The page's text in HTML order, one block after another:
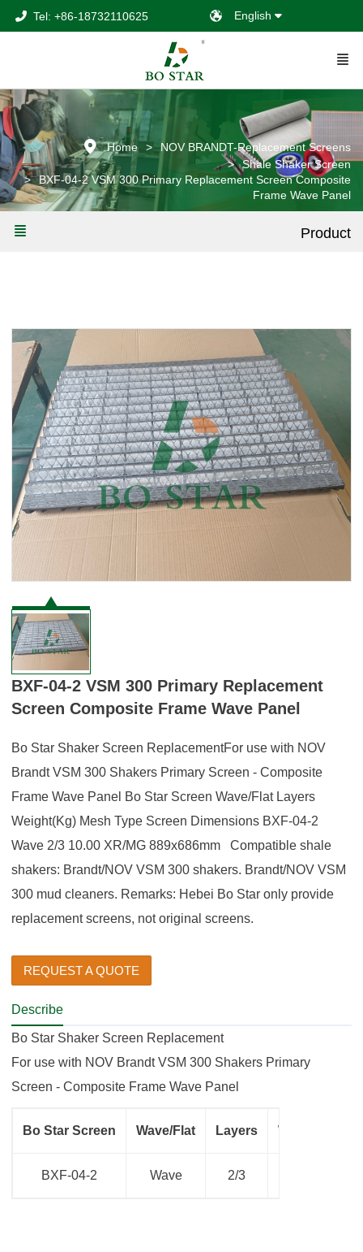
Tel: +86-18732110625 English
Home
NOV BRANDT-Replacement Screens
Shale Shaker Screen
BXF-04-2 VSM 300 Primary Replacement Screen Composite
Frame Wave Panel
Product
BXF-04-2 VSM 300 Primary Replacement
Screen Composite Frame Wave Panel
Bo Star Shaker Screen ReplacementFor use with NOV
Brandt VSM 300 Shakers Primary Screen - Composite
Frame Wave Panel Bo Star Screen Wave/Flat Layers
Weight(Kg) Mesh Type Screen Dimensions BXF-04-2
Wave 2/3 10.00 XR/MG 889x686mm Compatible shale
shakers: Brandt/NOV VSM 300 shakers. Brandt/NOV VSM
300 mud cleaners. Remarks: Hebei Bo Star only provide
replacement screens, not original screens.
REQUEST A QUOTE
Describe
Bo Star Shaker Screen Replacement
For use with NOV Brandt VSM 300 Shakers Primary
Screen - Composite Frame Wave Panel
Bo Star Screen Wave/Flat Layers Weight(Kg)
BXF-04-2 Wave 2/3